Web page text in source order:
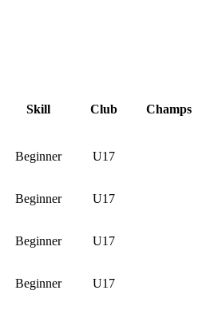
Skill Club
Champs
Beginner U17
Beginner U17
Beginner U17
Beginner U17